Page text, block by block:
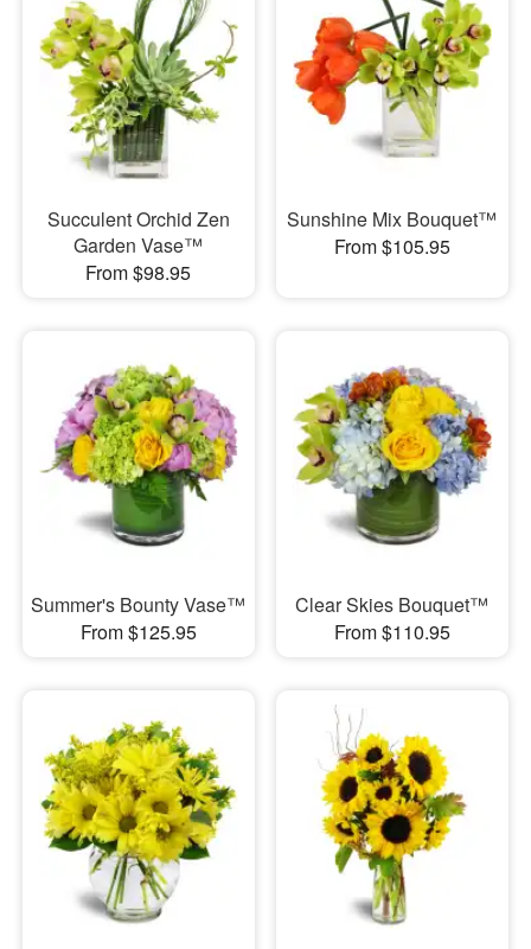
Succulent Orchid Zen
Garden Vase™
From $98.95
Sunshine Mix Bouquet™
From $105.95
Summer's Bounty Vase™
From $125.95
Clear Skies Bouquet™
From $110.95